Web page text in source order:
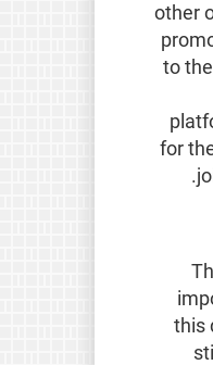
other
to
for
this